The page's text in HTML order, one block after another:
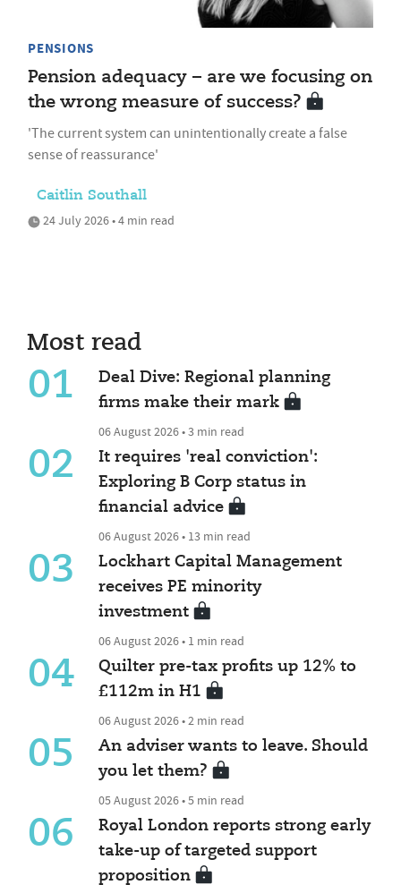
PENSIONS
Pension adequacy – are we focusing on
the wrong measure of success?
'The current system can unintentionally create a false
sense of reassurance'
Caitlin Southall
24 July 2026 • 4 min read
Most read
01
Deal Dive: Regional planning
firms make their mark
06 August 2026 • 3 min read
02
It requires 'real conviction':
Exploring B Corp status in
financial advice
06 August 2026 • 13 min read
03
Lockhart Capital Management
receives PE minority
investment
06 August 2026 • 1 min read
04
Quilter pre-tax profits up 12% to
£112m in H1
06 August 2026 • 2 min read
05
An adviser wants to leave. Should
you let them?
05 August 2026 • 5 min read
06
Royal London reports strong early
take-up of targeted support
proposition